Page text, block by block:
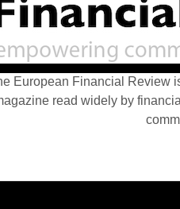
European Financial Review
read widely by